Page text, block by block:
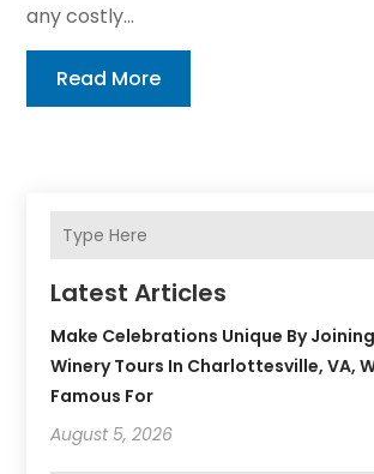
any costly...
Read More
Latest Articles
Make Celebrations Unique By
Winery Tours In Charlottesville, VA,
Famous For
August 5, 2026